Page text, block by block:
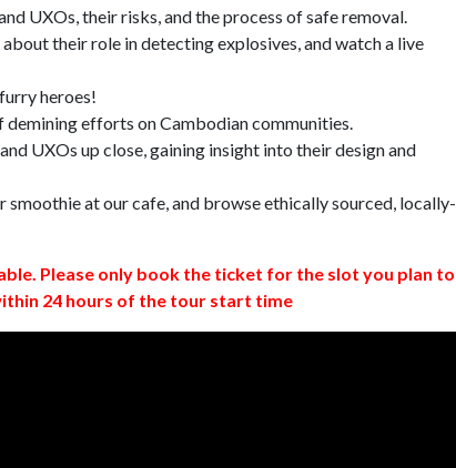
UXOs, their risks, and the process of safe removal.
their role in detecting explosives, and watch a live
heroes!
efforts on Cambodian communities.
UXOs up close, gaining insight into their design and
smoothie at our cafe, and browse ethically sourced, locally-
Please only book the ticket for the slot you plan to
24 hours of the tour start time